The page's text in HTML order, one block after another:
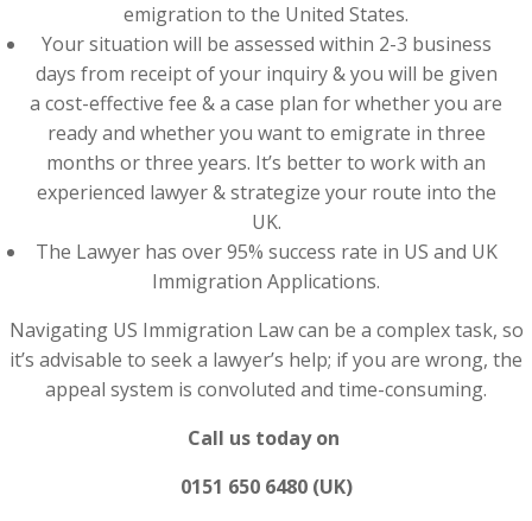
emigration to the United States.
Your situation will be assessed within 2-3 business
days from receipt of your inquiry & you will be given
a cost-effective fee & a case plan for whether you are
ready and whether you want to emigrate in three
months or three years. It’s better to work with an
experienced lawyer & strategize your route into the
UK.
The Lawyer has over 95% success rate in US and UK
Immigration Applications.
Navigating US Immigration Law can be a complex task, so
it’s advisable to seek a lawyer’s help; if you are wrong, the
appeal system is convoluted and time-consuming.
Call us today on
0151 650 6480 (UK)